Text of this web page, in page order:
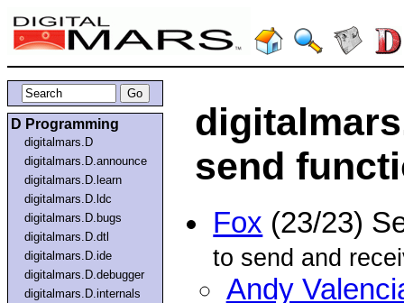
D Programming
digitalmars.D
digitalmars.D.announce
digitalmars.D.learn
digitalmars.D.ldc
digitalmars.D.bugs
digitalmars.D.dtl
digitalmars.D.ide
digitalmars.D.debugger
digitalmars.D.internals
send
Fox (23/23)
to send and
Andy